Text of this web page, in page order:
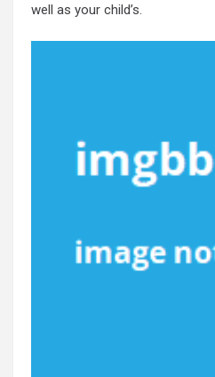
well as your child’s.